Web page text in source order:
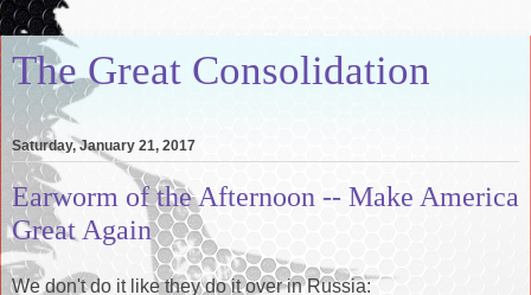
The Great Consolidation
Saturday, January 21, 2017
Earworm of the Afternoon -- Make America
Great Again
We don't do it like they do it over in Russia: